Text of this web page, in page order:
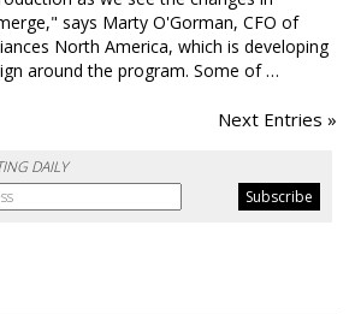
says Marty O'Gorman, CFO of
North America, which is developing
around the program. Some of …
Next Entries »
DAILY